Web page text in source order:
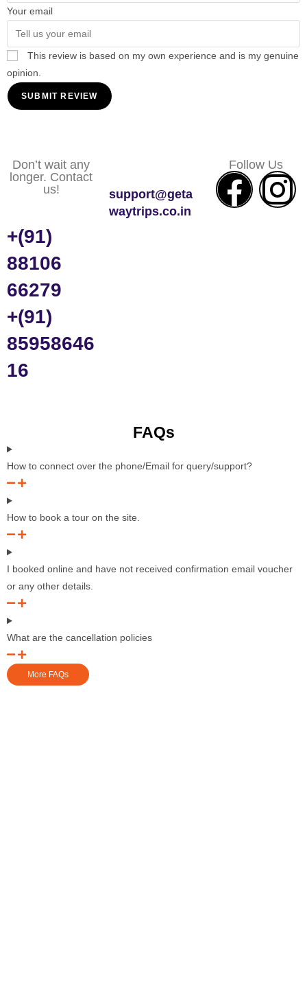
Your email
This review is based on my own experience and is my genuine
opinion.
SUBMIT REVIEW
Don’t wait any
longer. Contact
us!
+(91)
88106
66279
+(91)
85958646
16
support@geta
waytrips.co.in
Follow Us
FAQs
How to connect over the phone/Email for query/support?
How to book a tour on the site.
I booked online and have not received confirmation email voucher
or any other details.
What are the cancellation policies
More FAQs